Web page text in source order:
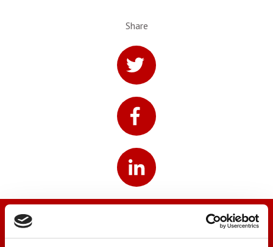
Share
We’re here to help